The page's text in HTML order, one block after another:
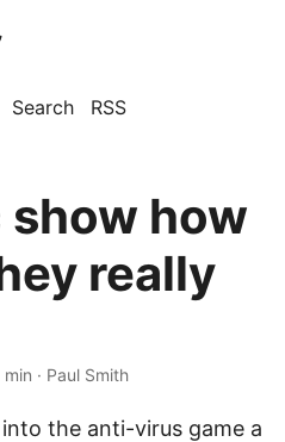
Search RSS
how
really
min · Paul Smith
the anti-virus game a